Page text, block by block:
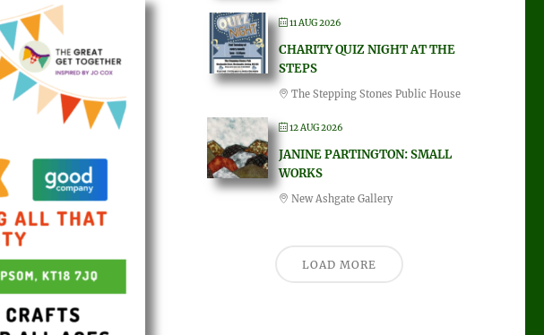
11 AUG 2026
CHARITY QUIZ NIGHT AT THE
STEPS
The Stepping Stones Public House
12 AUG 2026
JANINE PARTINGTON: SMALL
WORKS
New Ashgate Gallery
LOAD MORE